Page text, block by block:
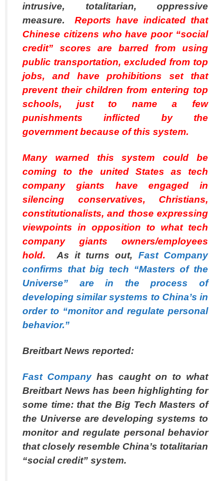
intrusive, totalitarian, oppressive
measure.
Reports have indicated that
Chinese citizens who have poor “social
credit” scores are barred from using
public transportation, excluded from top
jobs, and have prohibitions set that
prevent their children from entering top
schools, just to name a few
punishments inflicted by the
government because of this system.
Many warned this system could be
coming to the united States as tech
company giants have engaged in
silencing conservatives, Christians,
constitutionalists, and those expressing
viewpoints in opposition to what tech
company giants owners/employees
hold.
As it turns out, Fast Company
confirms that big tech “Masters of the
Universe” are in the process of
developing similar systems to China’s in
order to “monitor and regulate personal
behavior.”
Breitbart News reported:
Fast Company has caught on to what
Breitbart News has been highlighting for
some time: that the Big Tech Masters of
the Universe are developing systems to
monitor and regulate personal behavior
that closely resemble China’s totalitarian
“social credit” system.